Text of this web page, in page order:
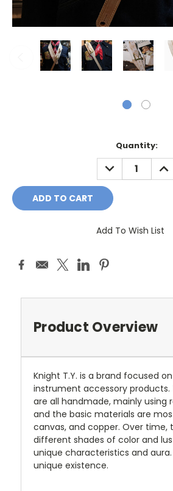
Quantity:
DECREASE
QUANTITY:
Add To Wish List
Product Overview
Knight T.Y. is a brand focused
instrument accessory products.
are all handmade, mainly using
and the basic materials are
canvas, and copper. Over time,
different shades of color and
unique characteristics and aura.
unique existence.